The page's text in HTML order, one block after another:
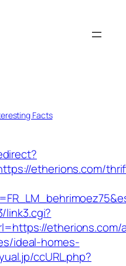
Facts
etherions.com/
link3.cgi?
etherions.com/
ideal-homes-
ccURL.php?